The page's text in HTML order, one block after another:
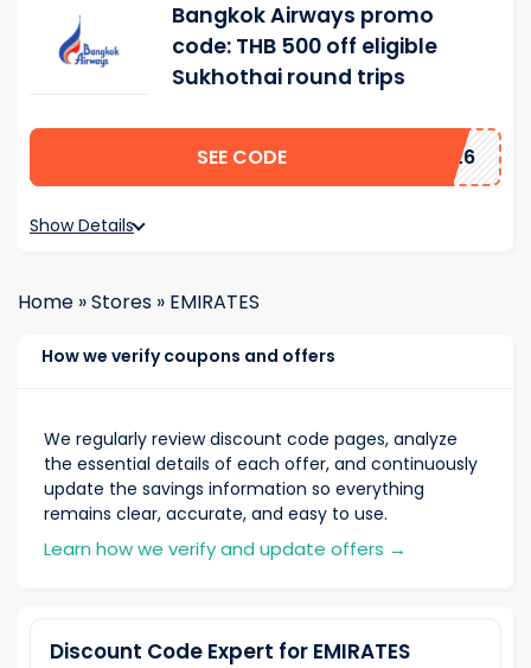
Bangkok Airways promo
code: THB 500 off eligible
Sukhothai round trips
SEE CODE 2026
Show Details
Home »Stores » EMIRATES
How we verify coupons and offers
We regularly review discount code pages, analyze
the essential details of each offer, and continuously
update the savings information so everything
remains clear, accurate, and easy to use.
Learn how we verify and update offers →
Discount Code Expert for EMIRATES